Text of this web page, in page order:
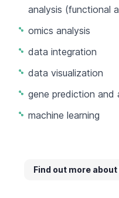
analysis (functional
omics analysis
data integration
data visualization
gene prediction and
machine learning
Find out more